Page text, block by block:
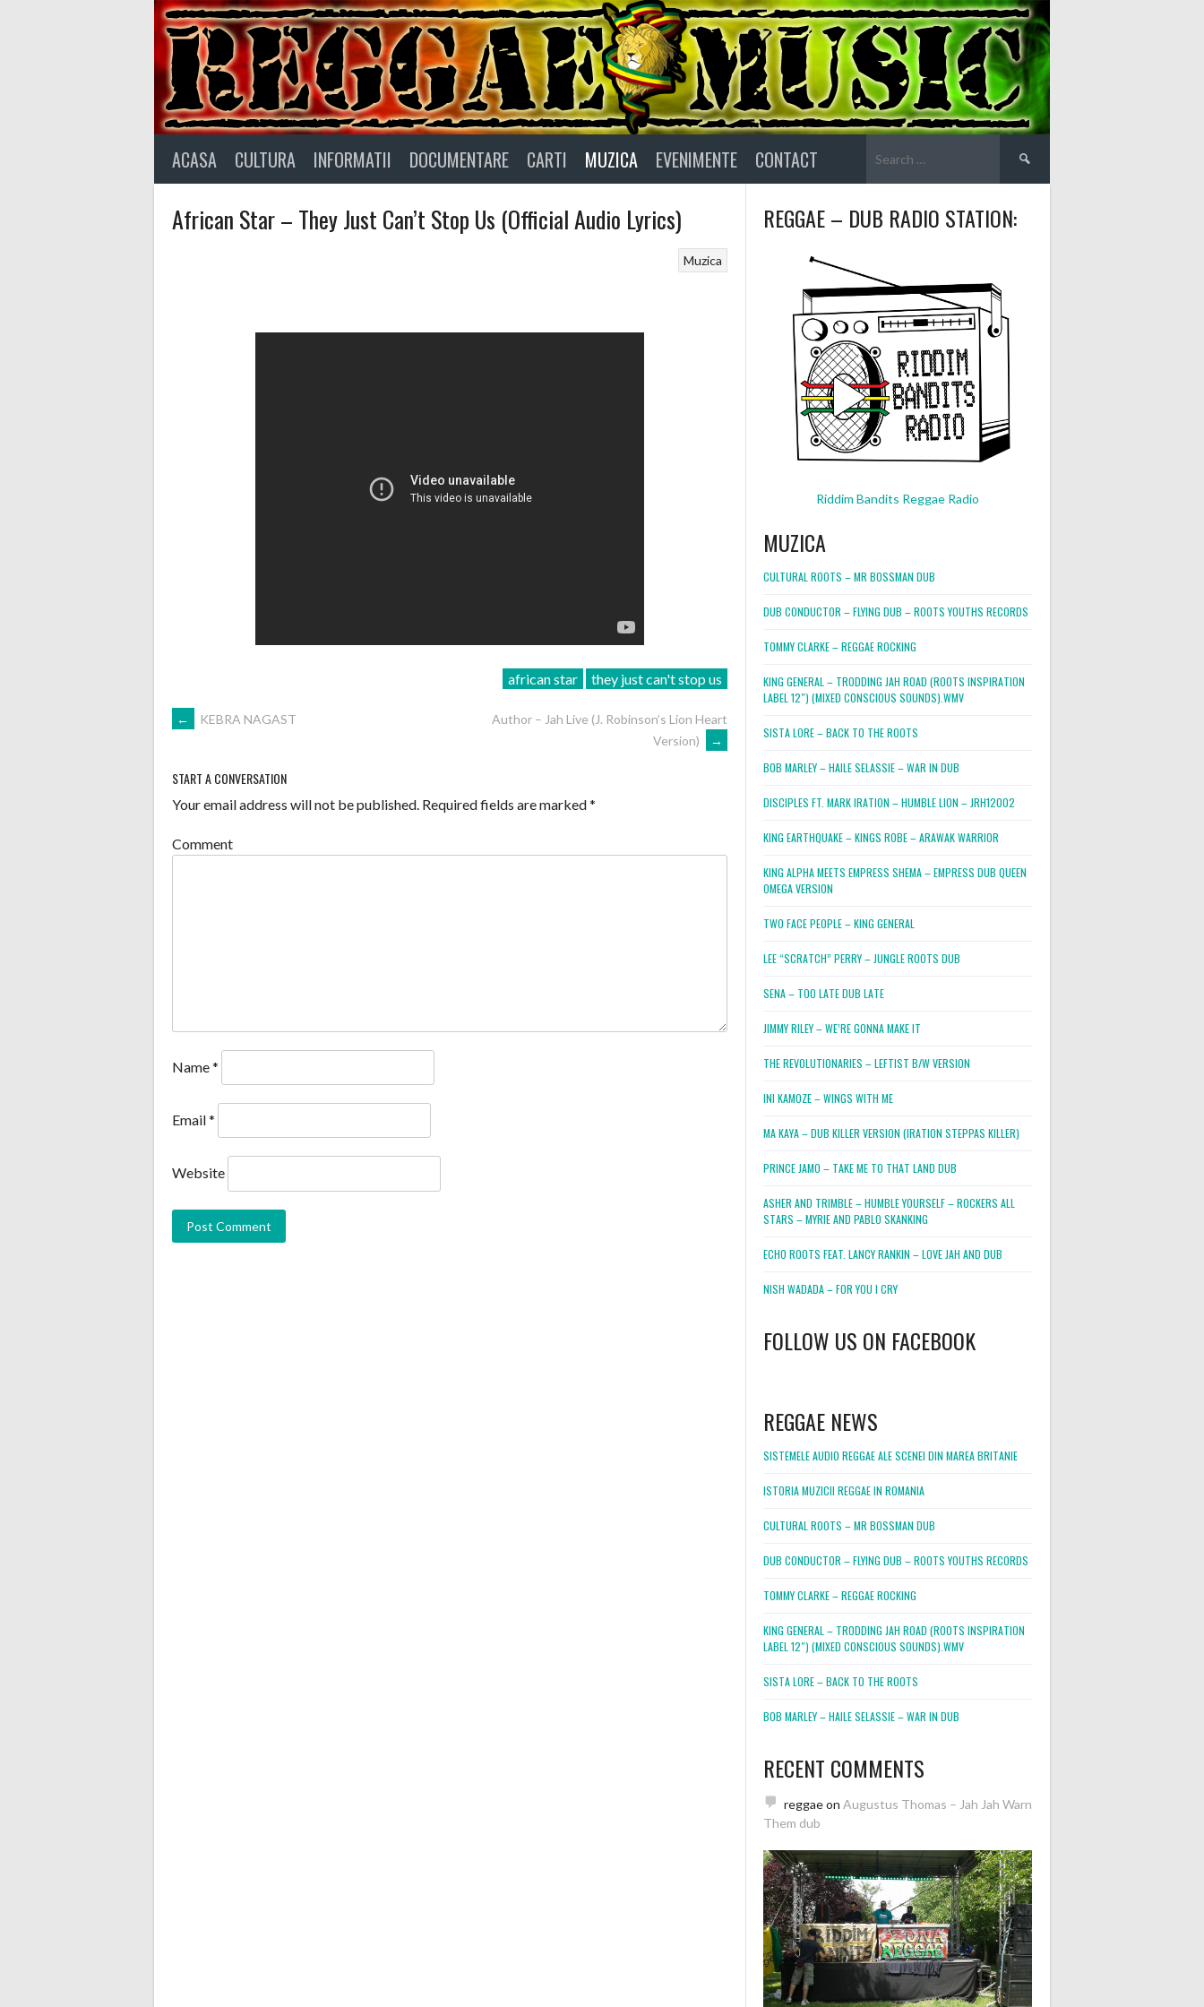
ACASA CULTURA INFORMATII DOCUMENTARE CARTI MUZICA EVENIMENTE CONTACT
for:
African Star – They Just Can’t Stop Us (Official Audio Lyrics)
Muzica
african star they just can't stop us
POST
← KEBRA NAGAST
Author – Jah Live (J. Robinson’s Lion Heart
Version)
→
START A CONVERSATION
Your email address will not be published. Required fields are marked*
Comment
Name*
Email*
Website
REGGAE – DUB RADIO STATION:
Riddim Bandits Reggae Radio
MUZICA
CULTURAL ROOTS – MR BOSSMAN DUB
DUB CONDUCTOR – FLYING DUB – ROOTS YOUTHS RECORDS
TOMMY CLARKE – REGGAE ROCKING
KING GENERAL – TRODDING JAH ROAD (ROOTS INSPIRATION
LABEL 12″) (MIXED CONSCIOUS SOUNDS).WMV
SISTA LORE – BACK TO THE ROOTS
BOB MARLEY – HAILE SELASSIE – WAR IN DUB
DISCIPLES FT. MARK IRATION – HUMBLE LION – JRH12002
KING EARTHQUAKE – KINGS ROBE – ARAWAK WARRIOR
KING ALPHA MEETS EMPRESS SHEMA – EMPRESS DUB QUEEN
OMEGA VERSION
TWO FACE PEOPLE – KING GENERAL
LEE “SCRATCH” PERRY – JUNGLE ROOTS DUB
SENA – TOO LATE DUB LATE
JIMMY RILEY – WE’RE GONNA MAKE IT
THE REVOLUTIONARIES – LEFTIST B/W VERSION
INI KAMOZE – WINGS WITH ME
MA KAYA – DUB KILLER VERSION (IRATION STEPPAS KILLER)
PRINCE JAMO – TAKE ME TO THAT LAND DUB
ASHER AND TRIMBLE – HUMBLE YOURSELF – ROCKERS ALL
STARS – MYRIE AND PABLO SKANKING
ECHO ROOTS FEAT. LANCY RANKIN – LOVE JAH AND DUB
NISH WADADA – FOR YOU I CRY
FOLLOW US ON FACEBOOK
REGGAE NEWS
SISTEMELE AUDIO REGGAE ALE SCENEI DIN MAREA BRITANIE
ISTORIA MUZICII REGGAE IN ROMANIA
CULTURAL ROOTS – MR BOSSMAN DUB
DUB CONDUCTOR – FLYING DUB – ROOTS YOUTHS RECORDS
TOMMY CLARKE – REGGAE ROCKING
KING GENERAL – TRODDING JAH ROAD (ROOTS INSPIRATION
LABEL 12″) (MIXED CONSCIOUS SOUNDS).WMV
SISTA LORE – BACK TO THE ROOTS
BOB MARLEY – HAILE SELASSIE – WAR IN DUB
RECENT COMMENTS
reggaeon Augustus Thomas – Jah Jah Warn
Them dub